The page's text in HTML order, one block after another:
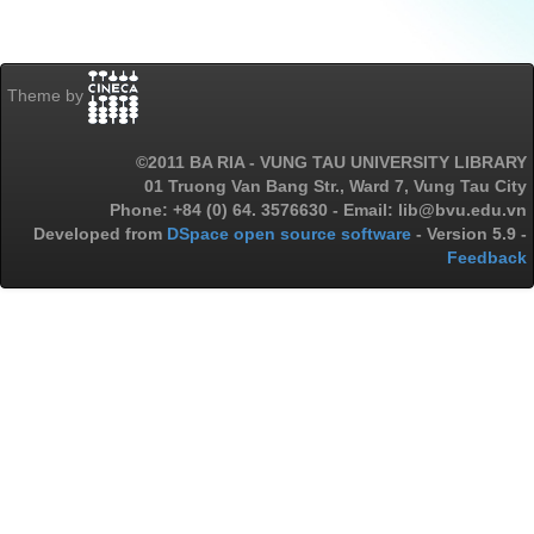
Theme by
©2011 BA RIA - VUNG TAU UNIVERSITY LIBRARY
01 Truong Van Bang Str., Ward 7, Vung Tau City
Phone: +84 (0) 64. 3576630 - Email: lib@bvu.edu.vn
Developed from DSpace open source software - Version 5.9 -
Feedback